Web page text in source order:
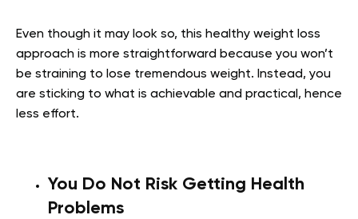
Even though it may look so, this healthy weight loss
approach is more straightforward because you won’t
be straining to lose tremendous weight. Instead, you
are sticking to what is achievable and practical, hence
less effort.
You Do Not Risk Getting Health
Problems